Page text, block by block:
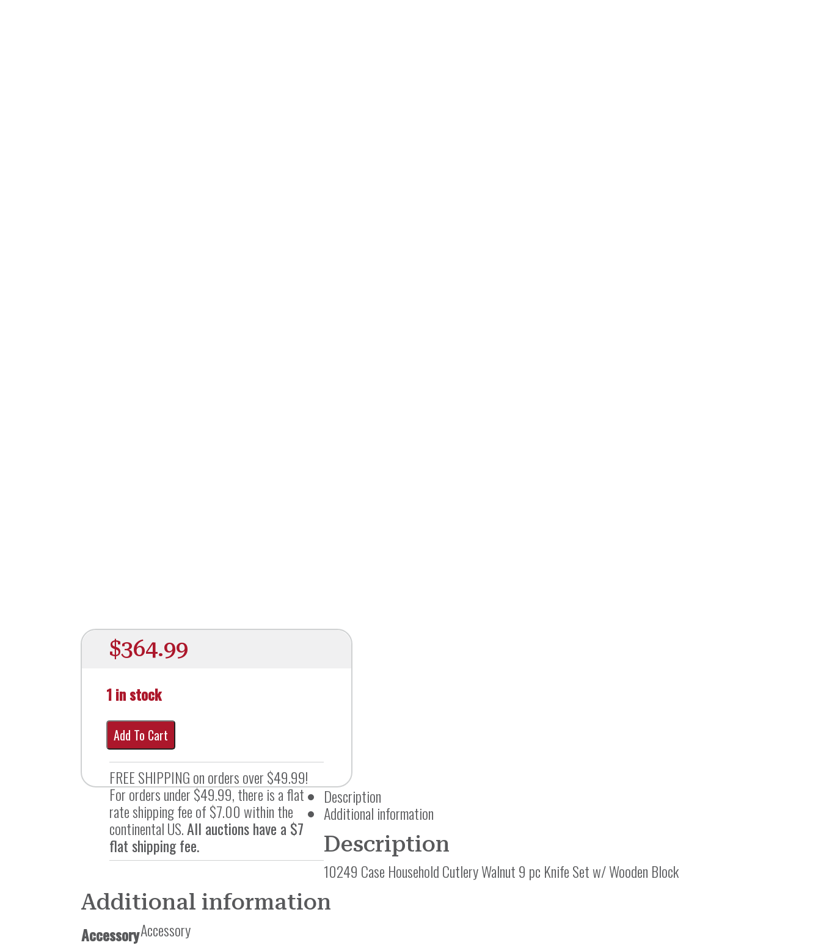
$364.99
1 in stock
Add To Cart
FREE SHIPPING on orders over $49.99!
For orders under $49.99, there is a flat
rate shipping fee of $7.00 within the
continental US.All auctions have a $7
flat shipping fee.
Description
Additional information
Description
10249 Case Household Cutlery Walnut 9 pc Knife Set w/ Wooden Block
Additional information
AccessoryAccessory